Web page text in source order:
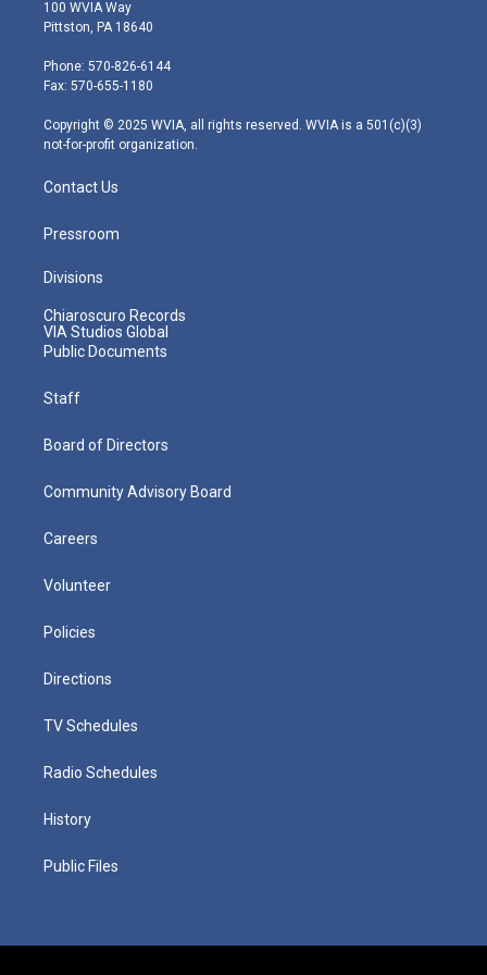
t
e
r
t
g
r
m
100 WVIA Way
Pittston, PA 18640
Phone: 570-826-6144
Fax: 570-655-1180
Copyright © 2025 WVIA, all rights reserved. WVIA is a 501(c)(3)
not-for-profit organization.
Contact Us
Pressroom
Divisions
Chiaroscuro Records
VIA Studios Global
Public Documents
Staff
Board of Directors
Community Advisory Board
Careers
Volunteer
Policies
Directions
TV Schedules
Radio Schedules
History
Public Files